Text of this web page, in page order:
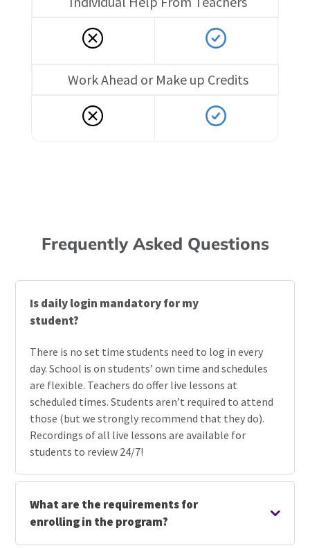
Work Ahead or Make up Credits
Frequently Asked Questions
Is daily login mandatory for my
student?
There is no set time students need to log in every
day. School is on students’ own time and schedules
are flexible. Teachers do offer live lessons at
scheduled times. Students aren’t required to attend
those (but we strongly recommend that they do).
Recordings of all live lessons are available for
students to review 24/7!
What are the requirements for
enrolling in the program?